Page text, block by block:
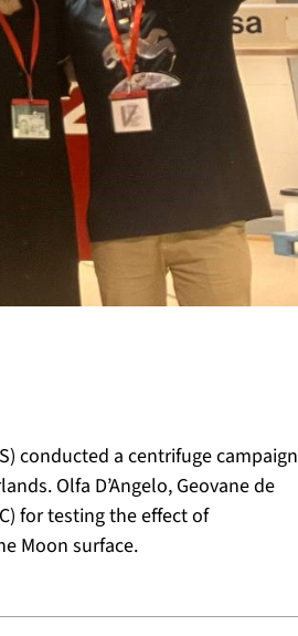
conducted a centrifuge campaign
Olfa D’Angelo, Geovane de
for testing the effect of
Moon surface.